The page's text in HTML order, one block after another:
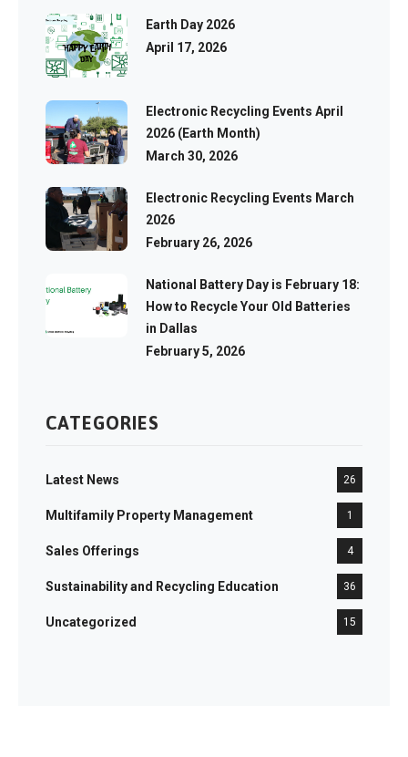
Earth Day 2026
April 17, 2026
Electronic Recycling Events April
2026 (Earth Month)
March 30, 2026
Electronic Recycling Events March
2026
February 26, 2026
National Battery Day is February 18:
How to Recycle Your Old Batteries
in Dallas
February 5, 2026
CATEGORIES
Latest News 26
Multifamily Property Management 1
Sales Offerings 4
Sustainability and Recycling Education 36
Uncategorized 15